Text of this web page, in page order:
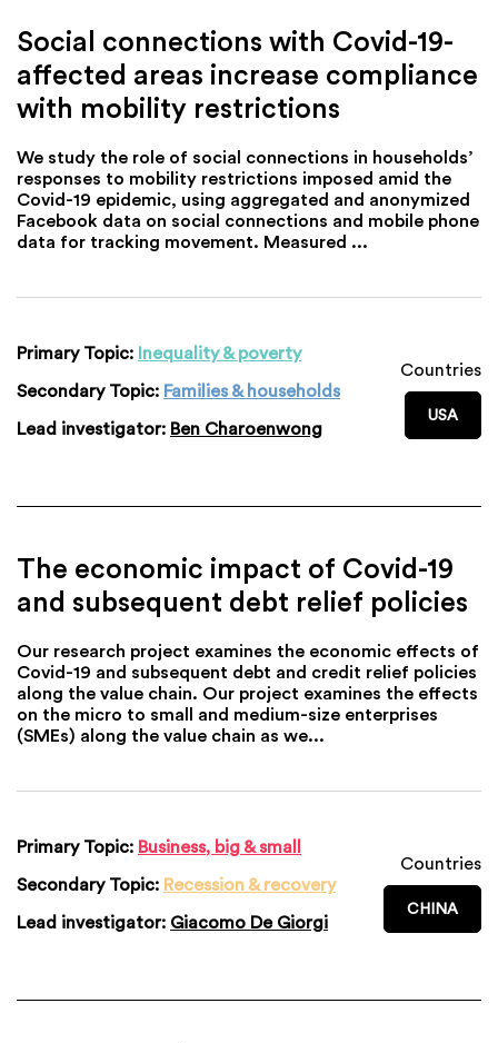
Social connections with Covid-19-
affected areas increase compliance
with mobility restrictions
We study the role of social connections in households’
responses to mobility restrictions imposed amid the
Covid-19 epidemic, using aggregated and anonymized
Facebook data on social connections and mobile phone
data for tracking movement. Measured ...
Primary Topic: Inequality & poverty
Secondary Topic: Families & households
Lead investigator: Ben Charoenwong
Countries
USA
The economic impact of Covid-19
and subsequent debt relief policies
Our research project examines the economic effects of
Covid-19 and subsequent debt and credit relief policies
along the value chain. Our project examines the effects
on the micro to small and medium-size enterprises
(SMEs) along the value chain as we...
Primary Topic: Business, big & small
Secondary Topic: Recession & recovery
Lead investigator: Giacomo De Giorgi
Countries
CHINA